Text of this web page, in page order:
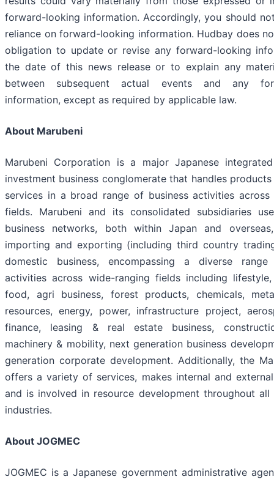
forward-looking information. Accordingly, you should
reliance on forward-looking information. Hudbay does
obligation to update or revise any forward-looking
the date of this news release or to explain any
between subsequent actual events and any
information, except as required by applicable law.
About Marubeni
Marubeni Corporation is a major Japanese
investment business conglomerate that handles
services in a broad range of business activities across
fields. Marubeni and its consolidated subsidiaries
business networks, both within Japan and
importing and exporting (including third country
domestic business, encompassing a diverse
activities across wide-ranging fields including
food, agri business, forest products, chemicals,
resources, energy, power, infrastructure project,
finance, leasing & real estate business,
machinery & mobility, next generation business
generation corporate development. Additionally, the
offers a variety of services, makes internal and
and is involved in resource development throughout
industries.
About JOGMEC
JOGMEC is a Japanese government administrative